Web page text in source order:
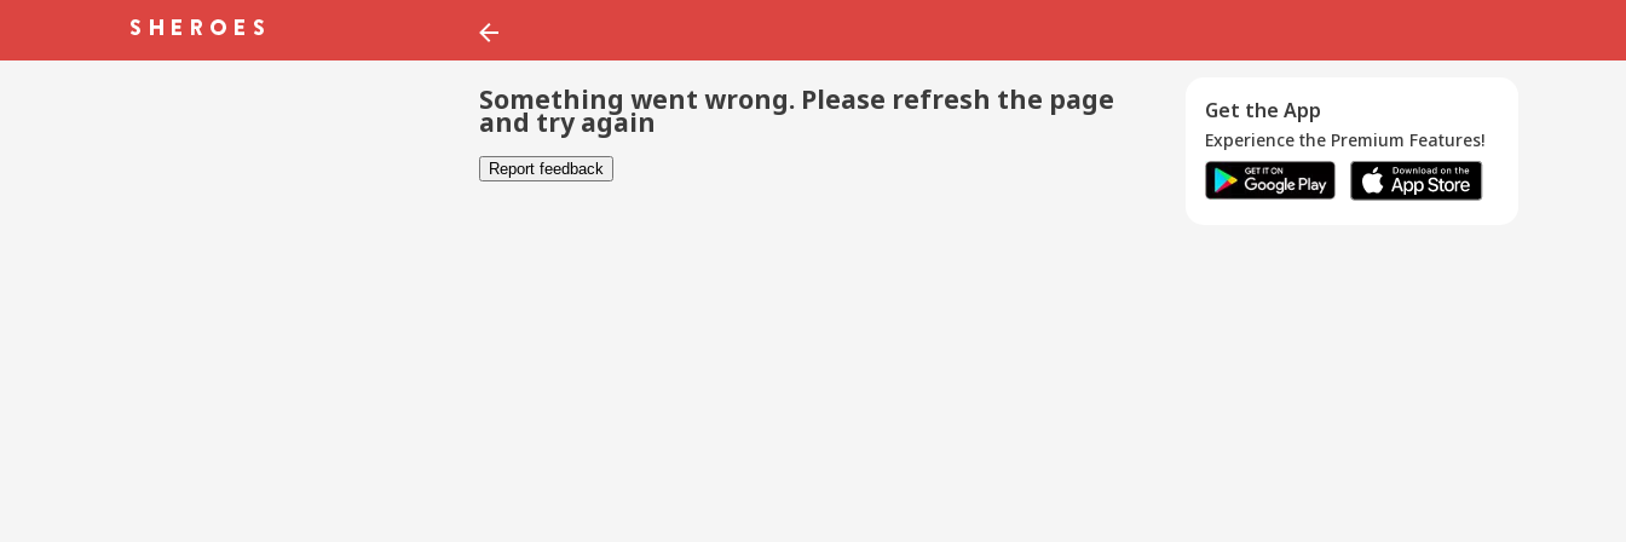
Something went wrong. Please refresh the page
and try again
Report feedback
Get the App
Experience the Premium Features!